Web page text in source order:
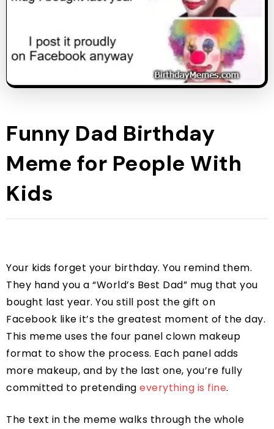
Funny Dad Birthday
Meme for People With
Kids
Your kids forget your birthday. You remind them.
They hand you a “World’s Best Dad” mug that you
bought last year. You still post the gift on
Facebook like it’s the greatest moment of the day.
This meme uses the four panel clown makeup
format to show the process. Each panel adds
more makeup, and by the last one, you’re fully
committed to pretending everything is fine.
The text in the meme walks through the whole